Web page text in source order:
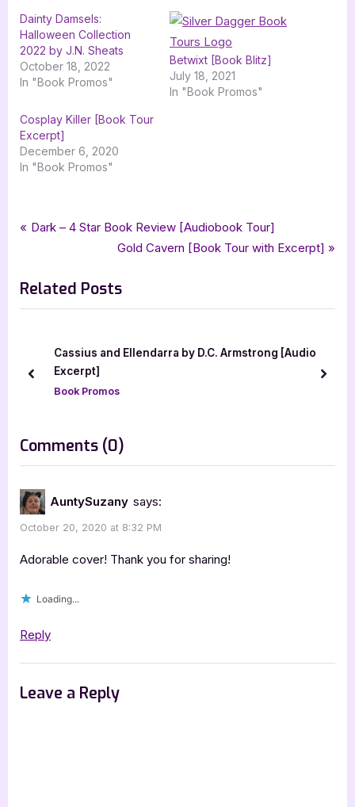
Dainty Damsels:
Halloween Collection
2022 by J.N. Sheats
October 18, 2022
In "Book Promos"
Betwixt [Book Blitz]
July 18, 2021
In "Book Promos"
Cosplay Killer [Book Tour
Excerpt]
December 6, 2020
In "Book Promos"
Book Promos
Tags:
adult coloring ,coloring book,colouring book,dainty damsels
dainty damsels fairy collection
j n sheats silver dagger book tours
Post
P
v
i
s
t
Dark – 4 Star Book Review [Audiobook Tour]
N
x
t
o
t
Gold Cavern [Book Tour with Excerpt]
Related Posts
Cassius and Ellendarra by D.C. Armstrong [Audio
Excerpt]
Book Promos
prev next
Comments (0)
“Dainty
Fairy
Collection
[Book
AuntySuzany says:
October 20, 2020 at 8:32 PM
Adorable cover! Thank you for sharing!
Loading...
Reply
Leave a Reply